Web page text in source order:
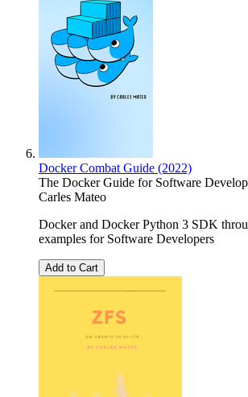
Docker Combat Guide (2022)
The Docker Guide for Software
Carles Mateo
Docker and Docker Python 3 SDK
examples for Software Developers
Add to Cart